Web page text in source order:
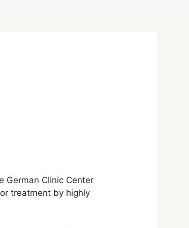
German Clinic Center
treatment by highly